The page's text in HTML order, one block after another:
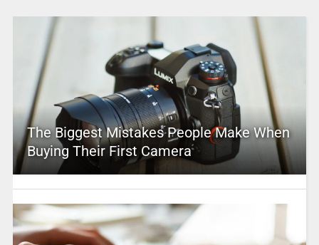
The Biggest Mistakes People Make When
Buying Their First Camera